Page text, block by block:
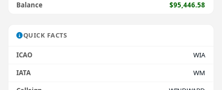
Balance
$95,446.58
QUICK FACTS
ICAO
WIA
IATA
WM